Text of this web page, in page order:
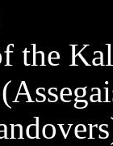
the